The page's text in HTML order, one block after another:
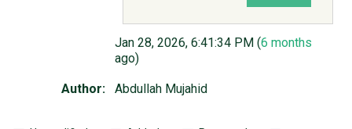
Jan 28, 2026, 6:41:34 PM (6 months
ago)
Author: Abdullah Mujahid